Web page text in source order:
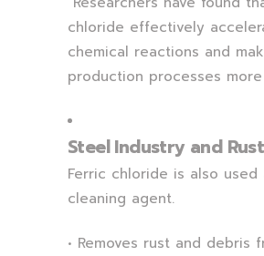
chloride effectively
chemical reactions and
production processes
Steel Industry and
Ferric chloride is also used
cleaning agent.
• Removes rust and debris